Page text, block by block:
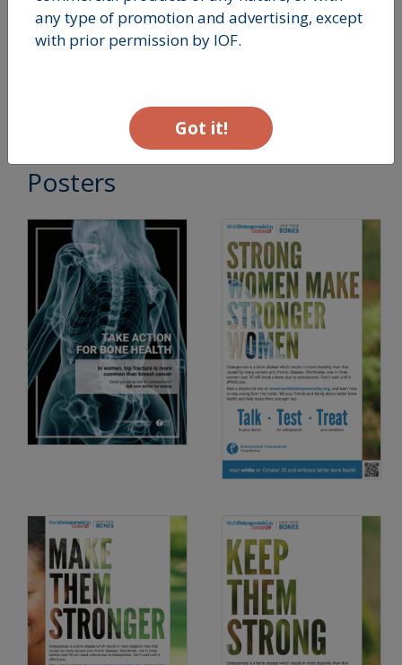
THEMATIC REPORTS -
2013 - Bone Care
Posters
any type of promotion and advertising, except
with prior permission by IOF.
Got it!